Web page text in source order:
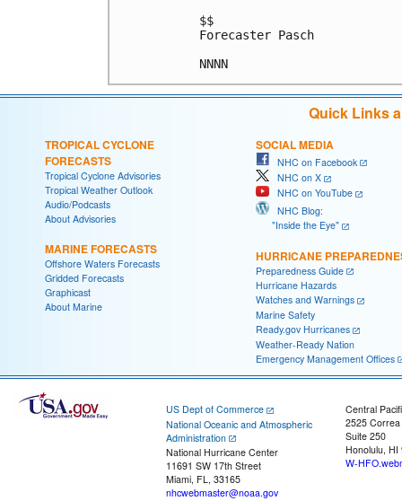
$$
Forecaster Pasch
Quick Links
TROPICAL CYCLONE
FORECASTS
Tropical Cyclone Advisories
Tropical Weather Outlook
Audio/Podcasts
About Advisories
MARINE FORECASTS
Offshore Waters Forecasts
Gridded Forecasts
Graphicast
About Marine
SOCIAL MEDIA
NHC on Facebook
NHC on X
NHC on YouTube
NHC Blog:
"Inside the Eye"
HURRICANE
Preparedness Guide
Hurricane Hazards
Watches and Warnings
Marine Safety
Ready.gov Hurricanes
Weather-Ready Nation
Emergency Management Offices
US Dept of Commerce
National Oceanic and Atmospheric
Administration
National Hurricane Center
11691 SW 17th Street
Miami, FL, 33165
nhcwebmaster@noaa.gov
Central
2525
Suite 250
Honolulu, HI
W-